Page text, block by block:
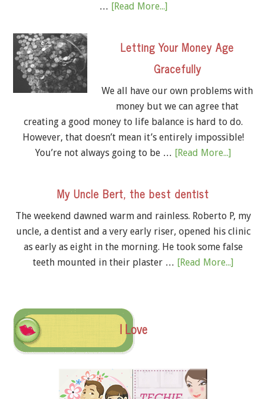
… [Read More...]
Letting Your Money Age
Gracefully
We all have our own problems with
money but we can agree that
creating a good money to life balance is hard to do.
However, that doesn’t mean it’s entirely impossible!
You’re not always going to be … [Read More...]
My Uncle Bert, the best dentist
The weekend dawned warm and rainless. Roberto P, my
uncle, a dentist and a very early riser, opened his clinic
as early as eight in the morning. He took some false
teeth mounted in their plaster … [Read More...]
I Love